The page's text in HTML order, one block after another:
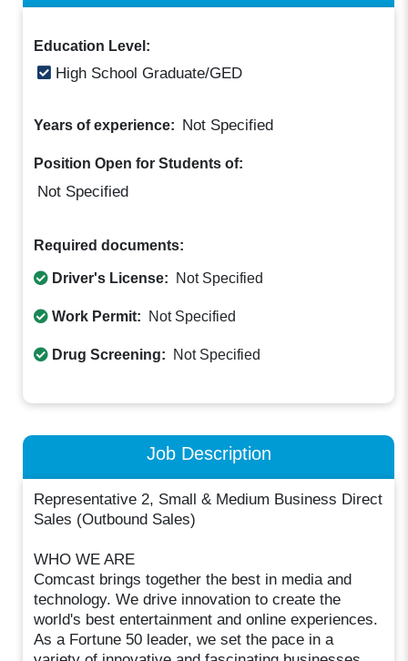
Education Level:
High School Graduate/GED
Years of experience: Not Specified
Position Open for Students of:
Not Specified
Required documents:
Driver's License: Not Specified
Work Permit: Not Specified
Drug Screening: Not Specified
Job Description
Representative 2, Small & Medium Business Direct
Sales (Outbound Sales)
WHO WE ARE
Comcast brings together the best in media and
technology. We drive innovation to create the
world's best entertainment and online experiences.
As a Fortune 50 leader, we set the pace in a